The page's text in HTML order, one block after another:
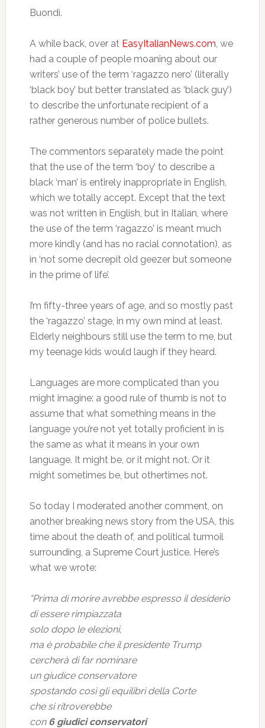
Buondì.
A while back, over at EasyItalianNews.com, we
had a couple of people moaning about our
writers’ use of the term ‘ragazzo nero’ (literally
‘black boy’ but better translated as ‘black guy’)
to describe the unfortunate recipient of a
rather generous number of police bullets.
The commentors separately made the point
that the use of the term ‘boy’ to describe a
black ‘man’ is entirely inappropriate in English,
which we totally accept. Except that the text
was not written in English, but in Italian, where
the use of the term ‘ragazzo’ is meant much
more kindly (and has no racial connotation), as
in ‘not some decrepit old geezer but someone
in the prime of life’.
I’m fifty-three years of age, and so mostly past
the ‘ragazzo’ stage, in my own mind at least.
Elderly neighbours still use the term to me, but
my teenage kids would laugh if they heard.
Languages are more complicated than you
might imagine: a good rule of thumb is not to
assume that what something means in the
language you’re not yet totally proficient in is
the same as what it means in your own
language. It might be, or it might not. Or it
might sometimes be, but othertimes not.
So today I moderated another comment, on
another breaking news story from the USA, this
time about the death of, and political turmoil
surrounding, a Supreme Court justice. Here’s
what we wrote:
“Prima di morire avrebbe espresso il desiderio
di essere rimpiazzata
solo dopo le elezioni,
ma è probabile che il presidente Trump
cercherà di far nominare
un giudice conservatore
spostando così gli equilibri della Corte
che si ritroverebbe
con 6 giudici conservatori